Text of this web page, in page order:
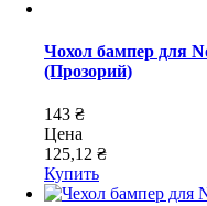
Чохол бампер для
(Прозорий)
143 ₴
Цена
125,12 ₴
Купить